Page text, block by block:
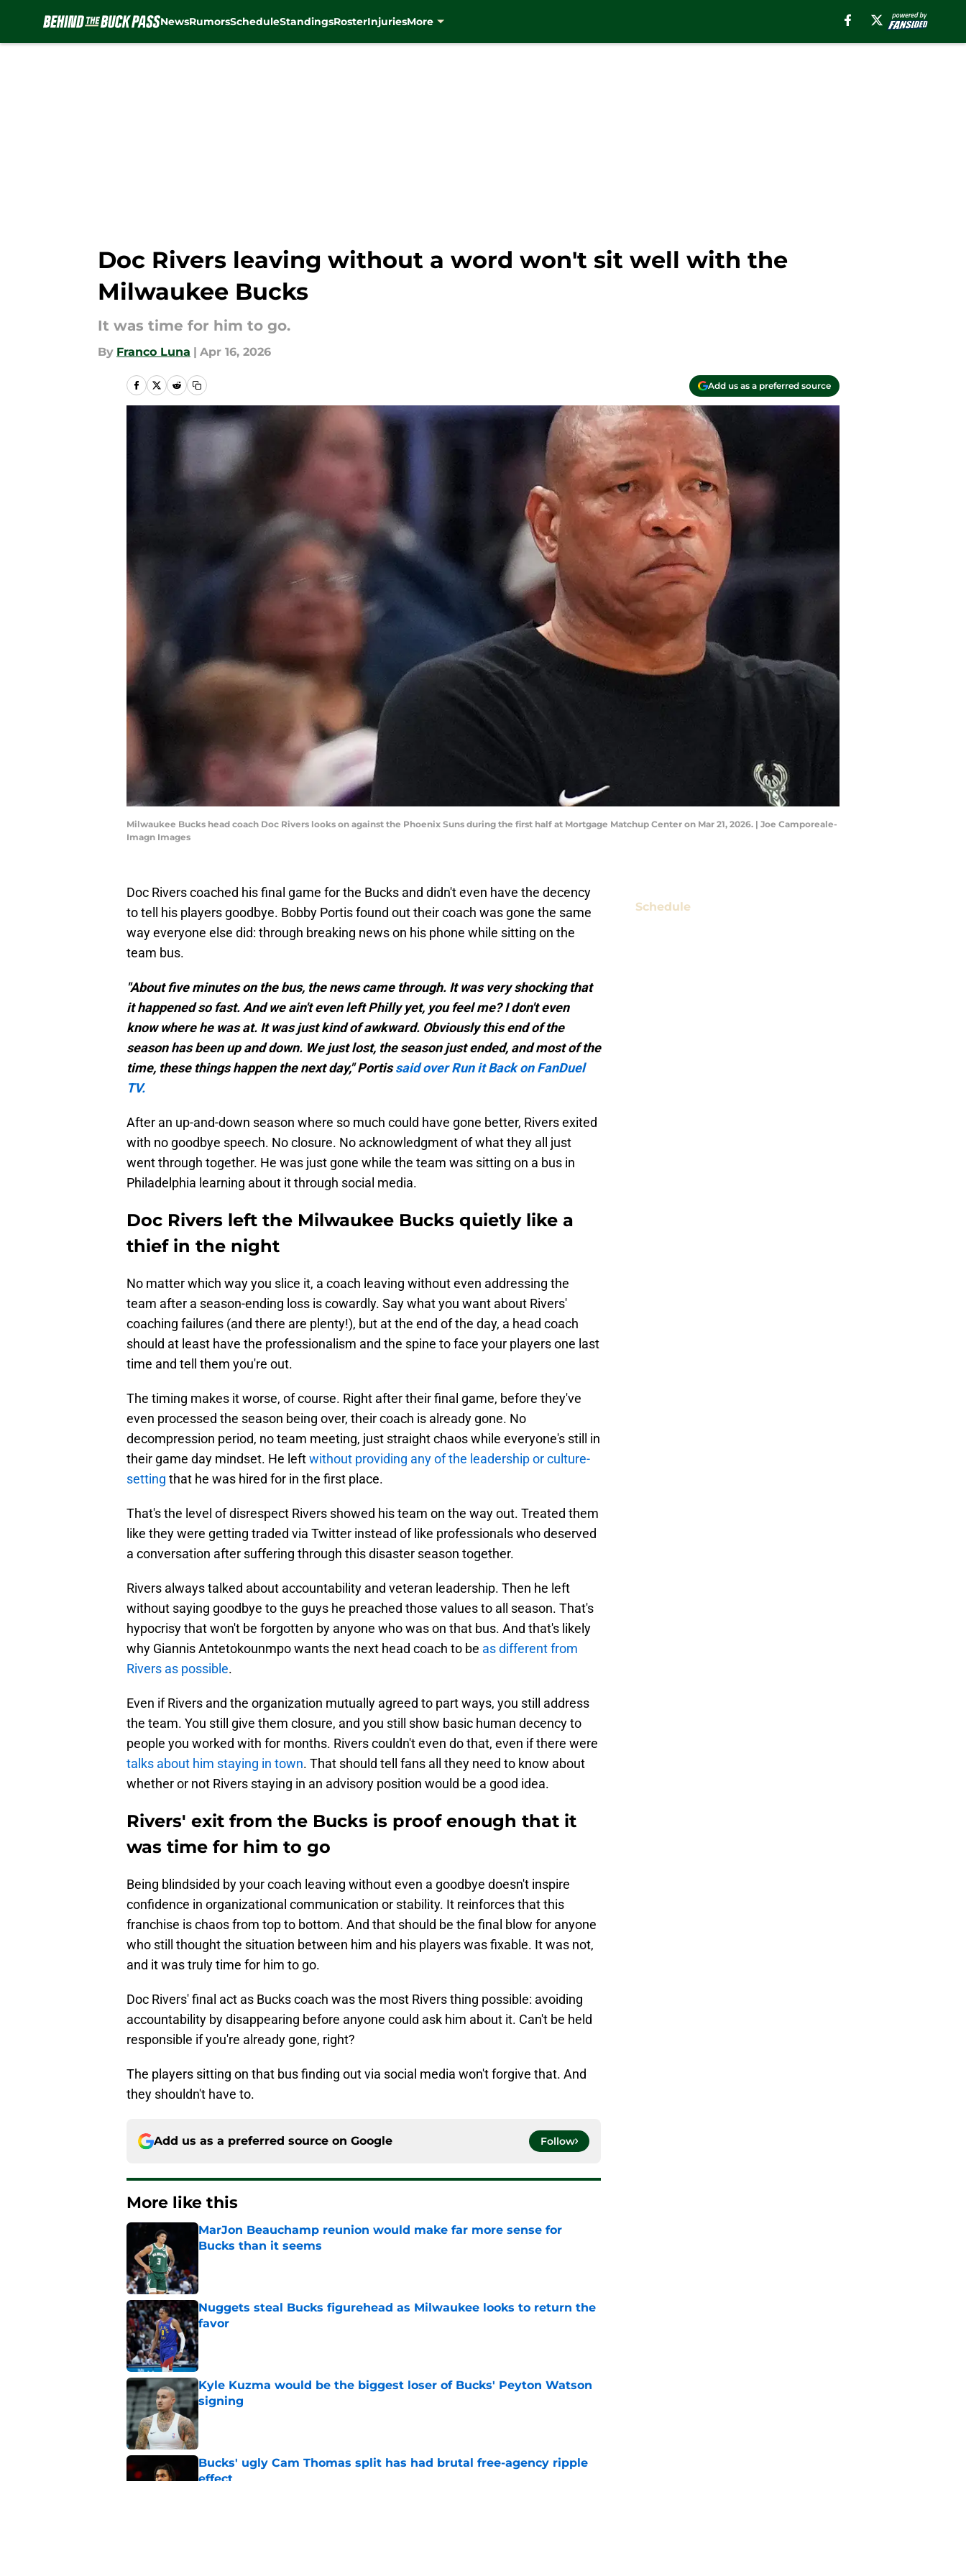
NewsRumorsScheduleStandingsRosterInjuriesMore
Doc Rivers leaving without a word won't sit well with the
Milwaukee Bucks
It was time for him to go.
By Franco Luna | Apr 16, 2026
Add us as a preferred source
Milwaukee Bucks head coach Doc Rivers looks on against the Phoenix Suns during the first half at Mortgage Matchup Center on Mar 21, 2026. | Joe Camporeale-
Imagn Images
Doc Rivers coached his final game for the Bucks and didn't even have the decency
to tell his players goodbye. Bobby Portis found out their coach was gone the same
way everyone else did: through breaking news on his phone while sitting on the
team bus.
"About five minutes on the bus, the news came through. It was very shocking that
it happened so fast. And we ain't even left Philly yet, you feel me? I don't even
know where he was at. It was just kind of awkward. Obviously this end of the
season has been up and down. We just lost, the season just ended, and most of the
time, these things happen the next day," Portissaid over Run it Back on FanDuel
TV.
After an up-and-down season where so much could have gone better, Rivers exited
with no goodbye speech. No closure. No acknowledgment of what they all just
went through together. He was just gone while the team was sitting on a bus in
Philadelphia learning about it through social media.
Doc Rivers left the Milwaukee Bucks quietly like a
thief in the night
No matter which way you slice it, a coach leaving without even addressing the
team after a season-ending loss is cowardly. Say what you want about Rivers'
coaching failures (and there are plenty!), but at the end of the day, a head coach
should at least have the professionalism and the spine to face your players one last
time and tell them you're out.
The timing makes it worse, of course. Right after their final game, before they've
even processed the season being over, their coach is already gone. No
decompression period, no team meeting, just straight chaos while everyone's still in
their game day mindset. He leftwithout providing any of the leadership or culture-
setting that he was hired for in the first place.
That's the level of disrespect Rivers showed his team on the way out. Treated them
like they were getting traded via Twitter instead of like professionals who deserved
a conversation after suffering through this disaster season together.
Rivers always talked about accountability and veteran leadership. Then he left
without saying goodbye to the guys he preached those values to all season. That's
hypocrisy that won't be forgotten by anyone who was on that bus. And that's likely
why Giannis Antetokounmpo wants the next head coach to be as different from
Rivers as possible.
Even if Rivers and the organization mutually agreed to part ways, you still address
the team. You still give them closure, and you still show basic human decency to
people you worked with for months. Rivers couldn't even do that, even if there were
talks about him staying in town. That should tell fans all they need to know about
whether or not Rivers staying in an advisory position would be a good idea.
Rivers' exit from the Bucks is proof enough that it
was time for him to go
Being blindsided by your coach leaving without even a goodbye doesn't inspire
confidence in organizational communication or stability. It reinforces that this
franchise is chaos from top to bottom. And that should be the final blow for anyone
who still thought the situation between him and his players was fixable. It was not,
and it was truly time for him to go.
Doc Rivers' final act as Bucks coach was the most Rivers thing possible: avoiding
accountability by disappearing before anyone could ask him about it. Can't be held
responsible if you're already gone, right?
The players sitting on that bus finding out via social media won't forgive that. And
they shouldn't have to.
Add us as a preferred source on Google Follow
More like this
MarJon Beauchamp reunion would make far more sense for
Bucks than it seems
Nuggets steal Bucks figurehead as Milwaukee looks to return the
favor
Published by on Invalid Date
Kyle Kuzma would be the biggest loser of Bucks' Peyton Watson
signing
Published by on Invalid Date
Bucks' ugly Cam Thomas split has had brutal free-agency ripple
effect
Schedule